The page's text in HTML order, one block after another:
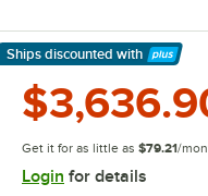
Ships discounted with
Learn More
Get it for as little as $79.21/
Login for details